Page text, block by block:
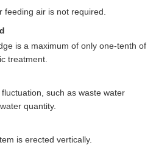
feeding air is not required.
is a maximum of only one-tenth of
treatment.
such as waste water
quantity.
is erected vertically.